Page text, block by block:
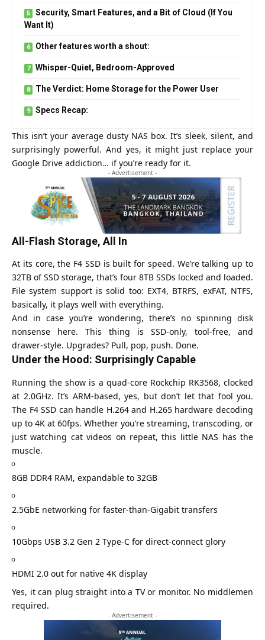
Security, Smart Features, and a Bit of Cloud (If You
Want It)
Other features worth a shout:
Whisper-Quiet, Bedroom-Approved
The Verdict: Home Storage for the Power User
Specs Recap:
This isn’t your average dusty NAS box. It’s sleek, silent, and
surprisingly powerful. And yes, it might just replace your
Google Drive addiction… if you’re ready for it.
- Advertisement -
All-Flash Storage, All In
At its core, the F4 SSD is built for speed. We’re talking up to
32TB of SSD storage, that’s four 8TB SSDs locked and loaded.
File system support is solid too: EXT4, BTRFS, exFAT, NTFS,
basically, it plays well with everything.
And in case you’re wondering, there’s no spinning disk
nonsense here. This thing is SSD-only, tool-free, and
drawer-style. Upgrades? Pull, pop, push. Done.
Under the Hood: Surprisingly Capable
Running the show is a quad-core Rockchip RK3568, clocked
at 2.0GHz. It’s ARM-based, yes, but don’t let that fool you.
The F4 SSD can handle H.264 and H.265 hardware decoding
up to 4K at 60fps. Whether you’re streaming, transcoding, or
just watching cat videos on repeat, this little NAS has the
muscle.
8GB DDR4 RAM, expandable to 32GB
2.5GbE networking for faster-than-Gigabit transfers
10Gbps USB 3.2 Gen 2 Type-C for direct-connect glory
HDMI 2.0 out for native 4K display
Yes, it can plug straight into a TV or monitor. No middlemen
required.
- Advertisement -